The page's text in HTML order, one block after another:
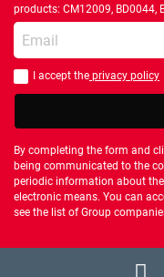
products: CM12009, BD0044,
Enter your email
You should accept privacy
I accept the privacy policy
By completing the form and
being communicated to the
periodic information about
electronic means. You can
see the list of Group